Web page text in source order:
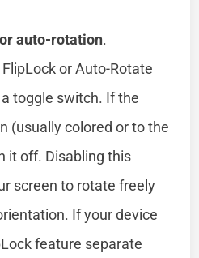
auto-rotation.
or Auto-Rotate
toggle switch. If the
(usually colored or to the
it off. Disabling this
screen to rotate freely
If your device
feature separate